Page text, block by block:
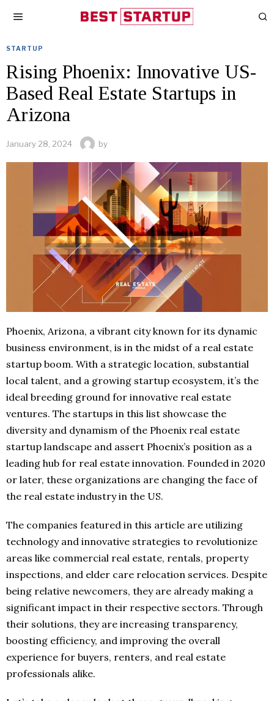
STARTUP
Rising Phoenix: Innovative US-
Based Real Estate Startups in
Arizona
January 28, 2024 by
Phoenix, Arizona, a vibrant city known for its dynamic
business environment, is in the midst of a real estate
startup boom. With a strategic location, substantial
local talent, and a growing startup ecosystem, it’s the
ideal breeding ground for innovative real estate
ventures. The startups in this list showcase the
diversity and dynamism of the Phoenix real estate
startup landscape and assert Phoenix’s position as a
leading hub for real estate innovation. Founded in 2020
or later, these organizations are changing the face of
the real estate industry in the US.
The companies featured in this article are utilizing
technology and innovative strategies to revolutionize
areas like commercial real estate, rentals, property
inspections, and elder care relocation services. Despite
being relative newcomers, they are already making a
significant impact in their respective sectors. Through
their solutions, they are increasing transparency,
boosting efficiency, and improving the overall
experience for buyers, renters, and real estate
professionals alike.